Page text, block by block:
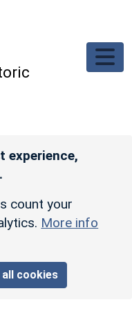
experience,
count your
More info
all cookies